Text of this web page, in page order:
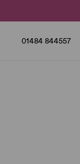
01484 844557